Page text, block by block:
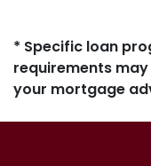
* Specific loan
requirements
your mortgage